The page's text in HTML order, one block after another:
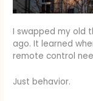
I swapped my old
ago. It learned
remote control
Just behavior.